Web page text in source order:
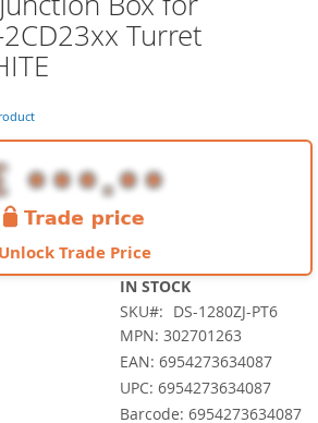
Turret
Unlock Trade Price
IN STOCK
SKU
DS-1280ZJ-PT6
MPN: 302701263
EAN: 6954273634087
UPC: 6954273634087
Barcode: 6954273634087